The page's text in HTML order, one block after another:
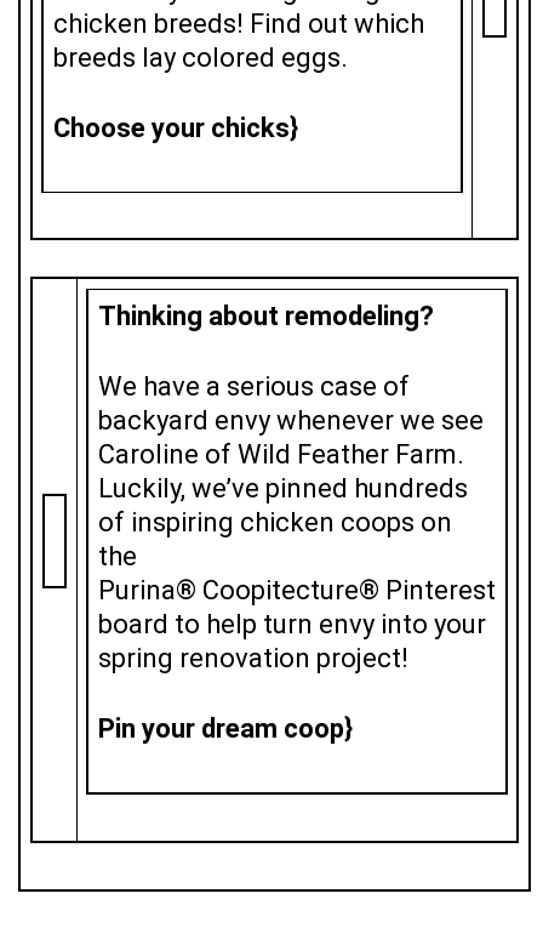
chicken breeds! Find out which
breeds lay colored eggs.
Choose your chicks}
Thinking about remodeling?
We have a serious case of
backyard envy whenever we see
Caroline of Wild Feather Farm.
Luckily, we’ve pinned hundreds
of inspiring chicken coops on
the
Purina® Coopitecture® Pinterest
board to help turn envy into your
spring renovation project!
Pin your dream coop}